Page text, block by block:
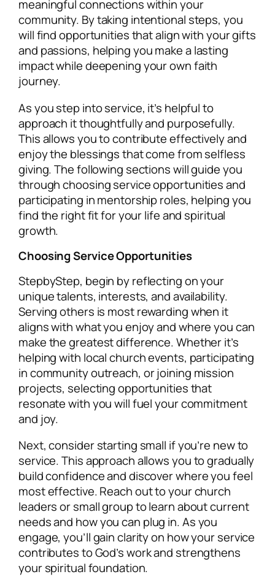
meaningful connections within your
community. By taking intentional steps, you
will find opportunities that align with your gifts
and passions, helping you make a lasting
impact while deepening your own faith
journey.
As you step into service, it’s helpful to
approach it thoughtfully and purposefully.
This allows you to contribute effectively and
enjoy the blessings that come from selfless
giving. The following sections will guide you
through choosing service opportunities and
participating in mentorship roles, helping you
find the right fit for your life and spiritual
growth.
Choosing Service Opportunities
StepbyStep, begin by reflecting on your
unique talents, interests, and availability.
Serving others is most rewarding when it
aligns with what you enjoy and where you can
make the greatest difference. Whether it’s
helping with local church events, participating
in community outreach, or joining mission
projects, selecting opportunities that
resonate with you will fuel your commitment
and joy.
Next, consider starting small if you’re new to
service. This approach allows you to gradually
build confidence and discover where you feel
most effective. Reach out to your church
leaders or small group to learn about current
needs and how you can plug in. As you
engage, you’ll gain clarity on how your service
contributes to God’s work and strengthens
your spiritual foundation.